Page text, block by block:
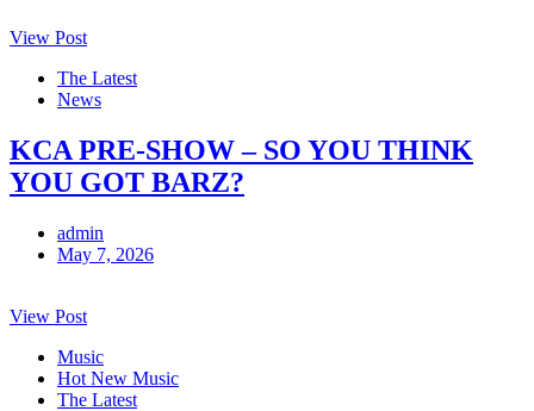
View Post
The Latest
News
KCA PRE-SHOW – SO YOU THINK
YOU GOT BARZ?
admin
May 7, 2026
View Post
Music
Hot New Music
The Latest